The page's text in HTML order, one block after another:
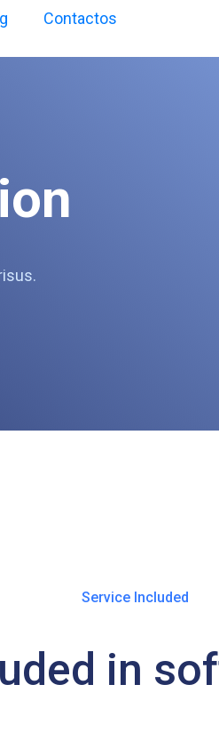
Contactos
Service Included
in